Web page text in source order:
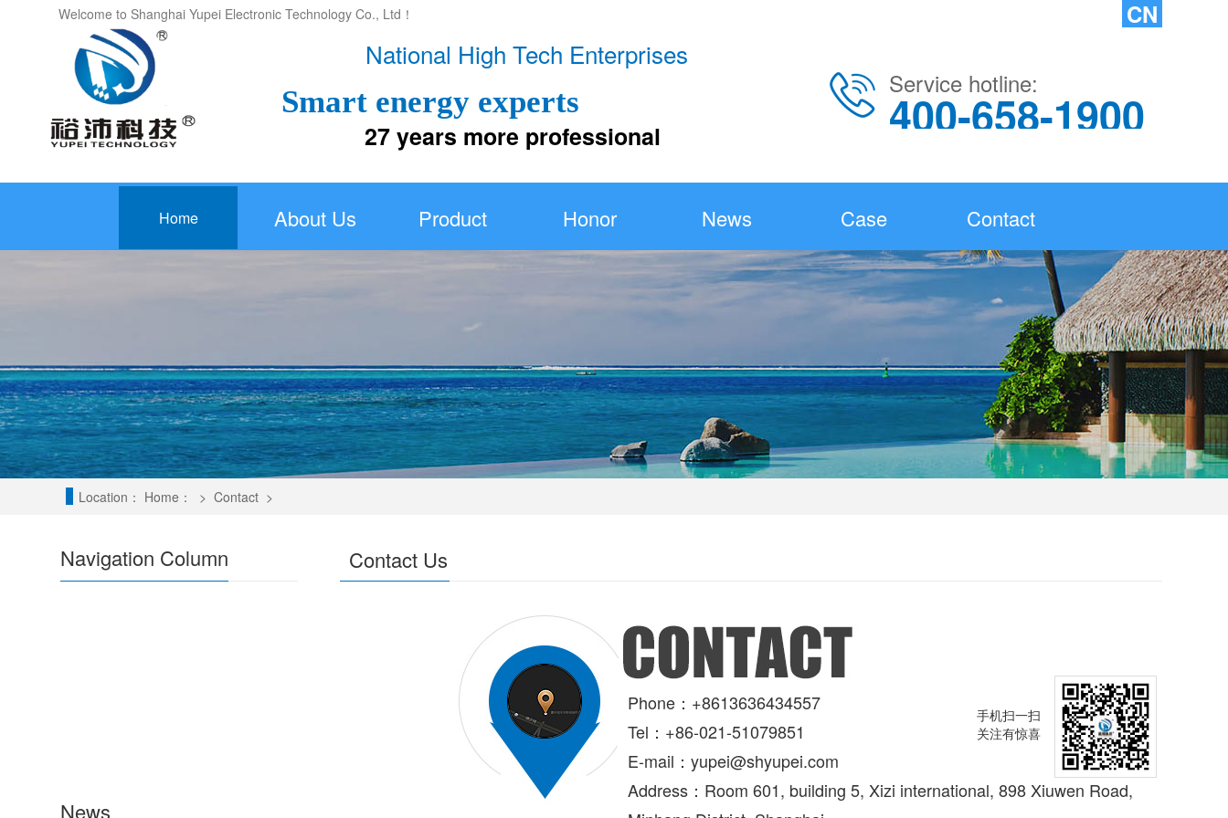
National High Tech Enterprises
Service hotline:
400-658-1900
Smart energy experts
27 years more professional
Welcome to Shanghai Yupei Electronic Technology Co., Ltd！ CN
Home About Us Product Honor News Case Contact
Location： Home： > Contact >
Navigation Column
Phone：+8613636434557
Tel：+86-021-51079851
E-mail： yupei@shyupei.com
Address： Room 601, building 5, Xizi international, 898 Xiuwen Road,
手机扫一扫
关注有惊喜
Contact Us
News